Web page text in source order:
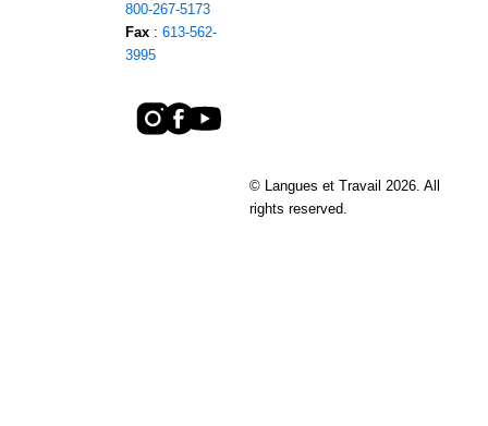
800-267-5173
Fax :613-562-
3995
© Langues et Travail 2026. All
rights reserved.